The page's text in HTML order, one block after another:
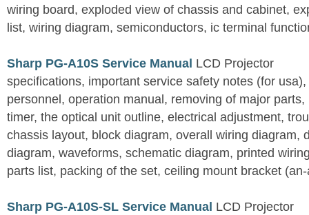
wiring board, exploded view of chassis and cabinet,
list, wiring diagram, semiconductors, ic terminal
Sharp PG-A10S Service Manual LCD Projector
specifications, important service safety notes (for
personnel, operation manual, removing of major
timer, the optical unit outline, electrical adjustment,
chassis layout, block diagram, overall wiring diagram,
diagram, waveforms, schematic diagram, printed
parts list, packing of the set, ceiling mount bracket
Sharp PG-A10S-SL Service Manual LCD Projector